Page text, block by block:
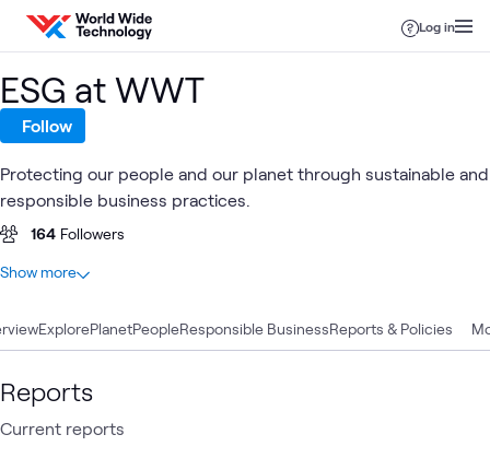
Skip to content
Log in
ExplorePlanetPeopleResponsible BusinessReports & Policies
Reports
Current reports
ESG at WWT
Follow
Protecting our people and our planet through sustainable and
responsible business practices.
164 Followers
At a glance
19 Blogs
4 Articles
Case Studies
2
1 Video
Show more